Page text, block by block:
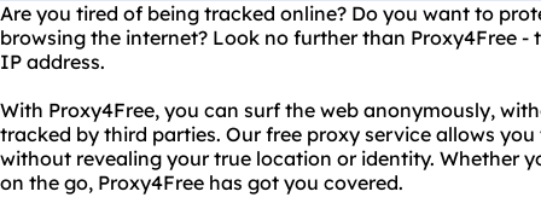
Are you tired of being tracked online? Do you want to
browsing the internet? Look no further than Proxy4Free
IP address.
With Proxy4Free, you can surf the web anonymously,
tracked by third parties. Our free proxy service allows
without revealing your true location or identity. Whether
on the go, Proxy4Free has got you covered.